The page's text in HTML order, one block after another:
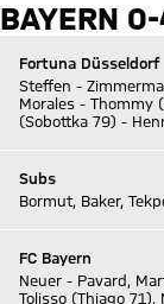
BAYERN
Fortuna Düsseldorf
Steffen -
Morales - Thommy
(Sobottka 79) -
Subs
Bormut, Baker,
FC Bayern
Neuer - Pavard,
Tolisso (Thiago